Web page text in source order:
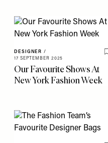
DESIGNER /
17 SEPTEMBER 2025
Our Favourite Shows At
New York Fashion Week